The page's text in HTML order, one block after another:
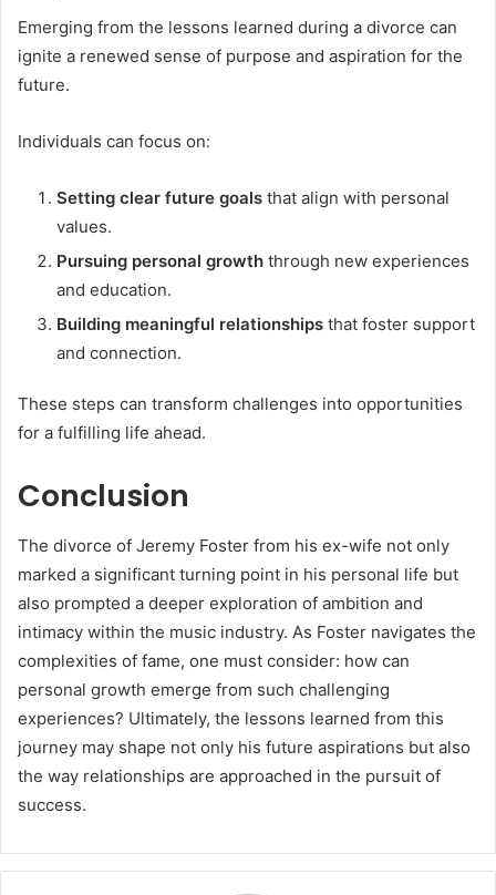
Emerging from the lessons learned during a divorce can
ignite a renewed sense of purpose and aspiration for the
future.
Individuals can focus on:
Setting clear future goals that align with personal
values.
Pursuing personal growth through new experiences
and education.
Building meaningful relationships that foster support
and connection.
These steps can transform challenges into opportunities
for a fulfilling life ahead.
Conclusion
The divorce of Jeremy Foster from his ex-wife not only
marked a significant turning point in his personal life but
also prompted a deeper exploration of ambition and
intimacy within the music industry. As Foster navigates the
complexities of fame, one must consider: how can
personal growth emerge from such challenging
experiences? Ultimately, the lessons learned from this
journey may shape not only his future aspirations but also
the way relationships are approached in the pursuit of
success.